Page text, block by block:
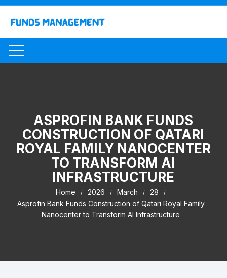
Skip
content
ASPROFIN BANK FUNDS
CONSTRUCTION OF QATARI
ROYAL FAMILY NANOCENTER
TO TRANSFORM AI
INFRASTRUCTURE
Home 2026 March
28
Asprofin Bank Funds Construction of Qatari Royal Family
Nanocenter to Transform AI Infrastructure